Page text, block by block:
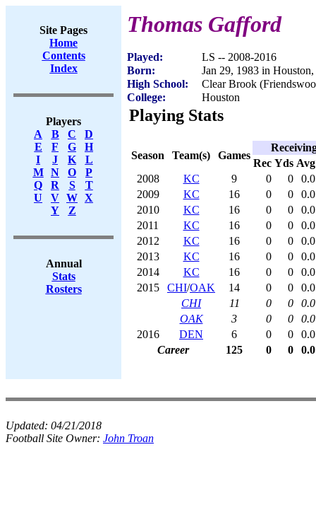
Site Pages
Home
Contents
Index
Players
A
B C
D
E
F G
H
I
J K
L
M
N O
P
Q
R S
T
U
V W X
Y
Z
Annual
Stats
Rosters
Thomas Gafford
Played:
LS -- 2008-2016
Born:
Jan 29, 1983 in
High School:
Clear Brook
College:
Houston
Playing Stats
Season Team(s) Games
Rec Yds Avg
2008
KC 9 0 0
0.0
2009
KC 16 0 0
0.0
2010
KC 16 0 0
0.0
2011
KC 16 0 0
0.0
2012
KC 16 0 0
0.0
2013
KC 16 0 0
0.0
2014
KC 16 0 0
0.0
2015
CHI/OAK 14 0 0
0.0
CHI
11 0 0
0.0
OAK
3 0 0
0.0
2016
DEN 6 0 0
0.0
Career
125 0 0 0.0
Updated: 04/21/2018
Football Site Owner: John Troan